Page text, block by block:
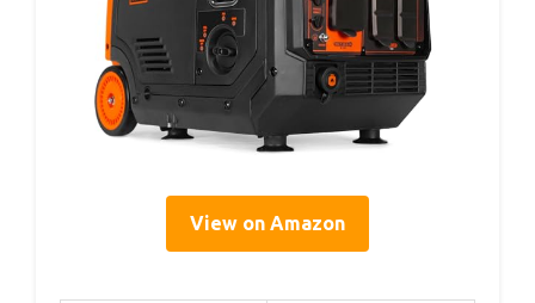
View on Amazon